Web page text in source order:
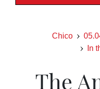
Chico
In
The